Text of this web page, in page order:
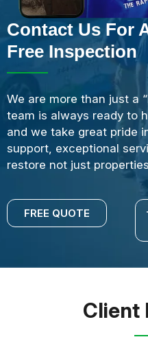
Contact Us For
Free Inspection
We are more than just a
team is always ready to
and we take great pride
support, exceptional
restore not just
FREE QUOTE
Client